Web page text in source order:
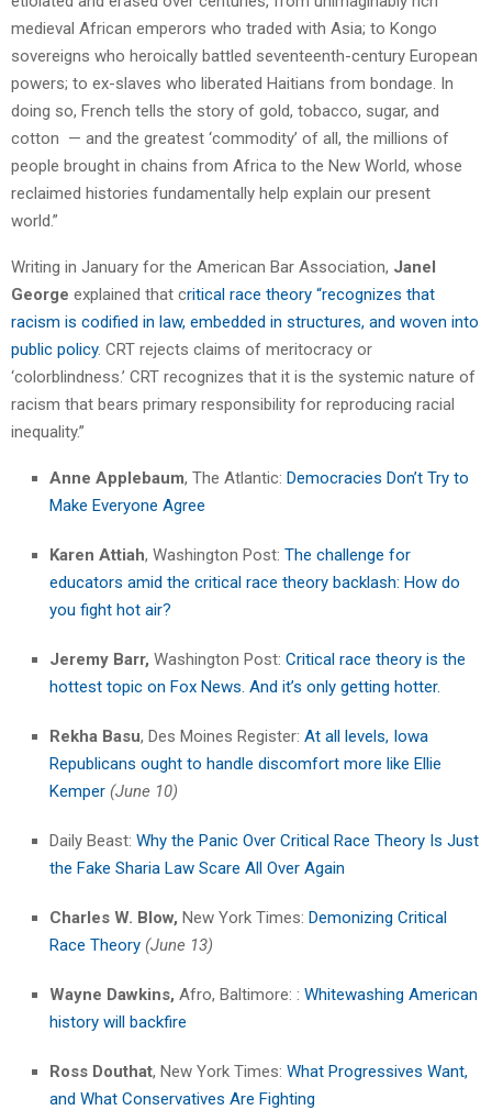
medieval African emperors who traded with Asia; to Kongo
sovereigns who heroically battled seventeenth-century European
powers; to ex-slaves who liberated Haitians from bondage. In
doing so, French tells the story of gold, tobacco, sugar, and
cotton — and the greatest ‘commodity’ of all, the millions of
people brought in chains from Africa to the New World, whose
reclaimed histories fundamentally help explain our present
world.”
Writing in January for the American Bar Association, Janel
George explained that critical race theory “recognizes that
racism is codified in law, embedded in structures, and woven into
public policy. CRT rejects claims of meritocracy or
‘colorblindness.’ CRT recognizes that it is the systemic nature of
racism that bears primary responsibility for reproducing racial
inequality.”
Anne Applebaum, The Atlantic: Democracies Don’t Try to
Make Everyone Agree
Karen Attiah, Washington Post: The challenge for
educators amid the critical race theory backlash: How do
you fight hot air?
Jeremy Barr, Washington Post: Critical race theory is the
hottest topic on Fox News. And it’s only getting hotter.
Rekha Basu, Des Moines Register: At all levels, Iowa
Republicans ought to handle discomfort more like Ellie
Kemper (June 10)
Daily Beast: Why the Panic Over Critical Race Theory Is Just
the Fake Sharia Law Scare All Over Again
Charles W. Blow, New York Times: Demonizing Critical
Race Theory (June 13)
Wayne Dawkins, Afro, Baltimore: : Whitewashing American
history will backfire
Ross Douthat, New York Times: What Progressives Want,
and What Conservatives Are Fighting